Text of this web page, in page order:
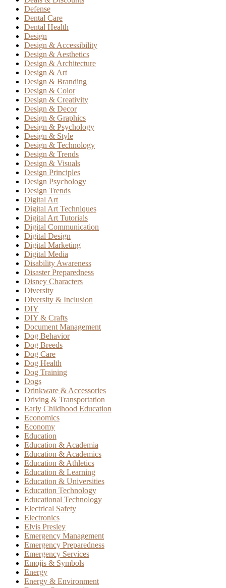
Defense
Dental Care
Dental Health
Design
Design & Accessibility
Design & Aesthetics
Design & Architecture
Design & Art
Design & Branding
Design & Color
Design & Creativity
Design & Decor
Design & Graphics
Design & Psychology
Design & Style
Design & Technology
Design & Trends
Design & Visuals
Design Principles
Design Psychology
Design Trends
Digital Art
Digital Art Techniques
Digital Art Tutorials
Digital Communication
Digital Design
Digital Marketing
Digital Media
Disability Awareness
Disaster Preparedness
Disney Characters
Diversity
Diversity & Inclusion
DIY
DIY & Crafts
Document Management
Dog Behavior
Dog Breeds
Dog Care
Dog Health
Dog Training
Dogs
Drinkware & Accessories
Driving & Transportation
Early Childhood Education
Economics
Economy
Education
Education & Academia
Education & Academics
Education & Athletics
Education & Learning
Education & Universities
Education Technology
Educational Technology
Electrical Safety
Electronics
Elvis Presley
Emergency Management
Emergency Preparedness
Emergency Services
Emojis & Symbols
Energy
Energy & Environment